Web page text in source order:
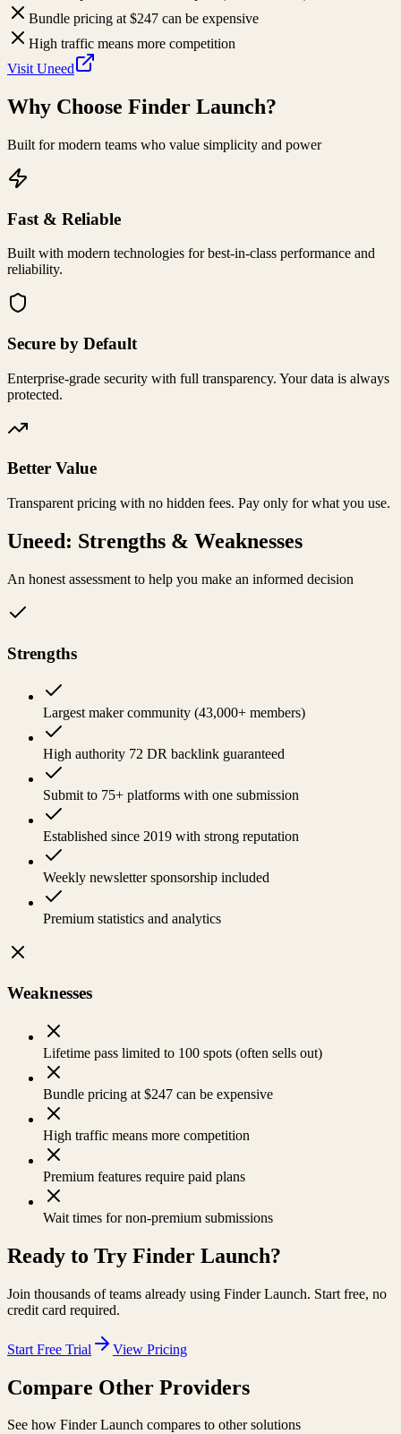
Bundle pricing at $247 can be expensive
High traffic means more competition
Visit Uneed
Why Choose Finder Launch?
Built for modern teams who value simplicity and power
Fast & Reliable
Built with modern technologies for best-in-class performance and
reliability.
Secure by Default
Enterprise-grade security with full transparency. Your data is always
protected.
Better Value
Transparent pricing with no hidden fees. Pay only for what you use.
Uneed: Strengths & Weaknesses
An honest assessment to help you make an informed decision
Strengths
Largest maker community (43,000+ members)
High authority 72 DR backlink guaranteed
Submit to 75+ platforms with one submission
Established since 2019 with strong reputation
Weekly newsletter sponsorship included
Premium statistics and analytics
Weaknesses
Lifetime pass limited to 100 spots (often sells out)
Bundle pricing at $247 can be expensive
High traffic means more competition
Premium features require paid plans
Wait times for non-premium submissions
Ready to Try Finder Launch?
Join thousands of teams already using Finder Launch. Start free, no
credit card required.
Start Free Trial View Pricing
Compare Other Providers
See how Finder Launch compares to other solutions